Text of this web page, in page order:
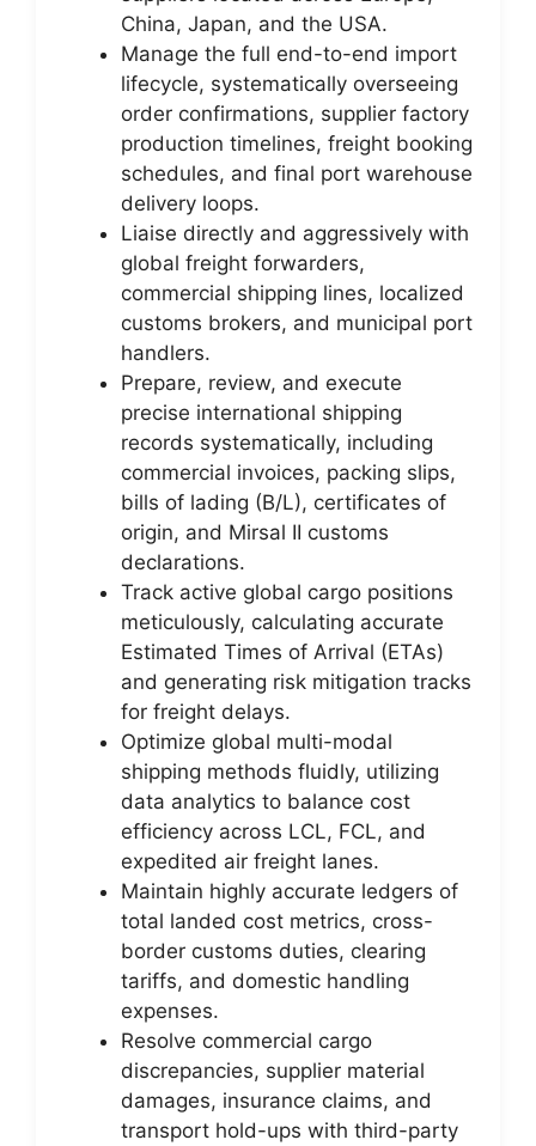
China, Japan, and the USA.
Manage the full end-to-end import
lifecycle, systematically overseeing
order confirmations, supplier factory
production timelines, freight booking
schedules, and final port warehouse
delivery loops.
Liaise directly and aggressively with
global freight forwarders,
commercial shipping lines, localized
customs brokers, and municipal port
handlers.
Prepare, review, and execute
precise international shipping
records systematically, including
commercial invoices, packing slips,
bills of lading (B/L), certificates of
origin, and Mirsal II customs
declarations.
Track active global cargo positions
meticulously, calculating accurate
Estimated Times of Arrival (ETAs)
and generating risk mitigation tracks
for freight delays.
Optimize global multi-modal
shipping methods fluidly, utilizing
data analytics to balance cost
efficiency across LCL, FCL, and
expedited air freight lanes.
Maintain highly accurate ledgers of
total landed cost metrics, cross-
border customs duties, clearing
tariffs, and domestic handling
expenses.
Resolve commercial cargo
discrepancies, supplier material
damages, insurance claims, and
transport hold-ups with third-party